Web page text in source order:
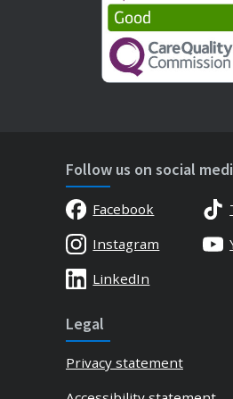
Follow us on social
Facebook
Instagram
LinkedIn
Legal
Privacy statement